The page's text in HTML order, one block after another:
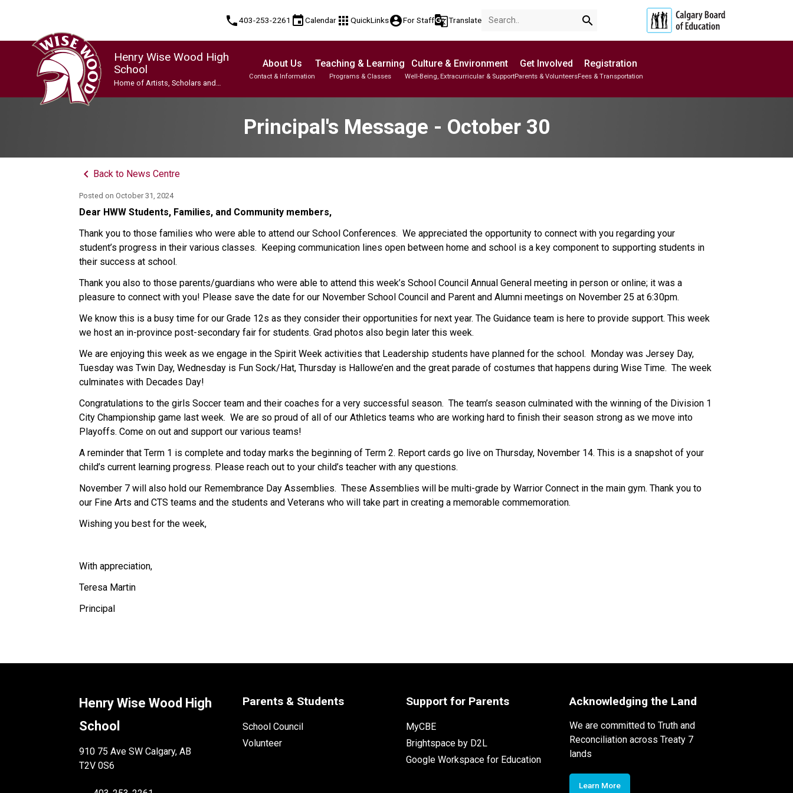
phone403-253-2261 eventCalendar apps QuickLinksaccount_circleFor Staffg_translateTranslate search
Henry Wise Wood High
School
Home of Artists, Scholars and
About Us
Contact & Information
Teaching & Learning
Programs & Classes
Culture & Environment
Well-Being, Extracurricular & Support
Get Involved
Parents & Volunteers
Registration
Fees & Transportation
Principal's Message - October 30
keyboard_arrow_left Back to News Centre
Posted onOctober 31, 2024
Dear HWW Students, Families, and Community members,
Thank you to those families who were able to attend our School Conferences.  We appreciated the opportunity to connect with you regarding your
student’s progress in their various classes.  Keeping communication lines open between home and school is a key component to supporting students in
their success at school.
Thank you also to those parents/guardians who were able to attend this week’s School Council Annual General meeting in person or online; it was a
pleasure to connect with you! Please save the date for our November School Council and Parent and Alumni meetings on November 25 at 6:30pm.
We know this is a busy time for our Grade 12s as they consider their opportunities for next year. The Guidance team is here to provide support. This week
we host an in-province post-secondary fair for students. Grad photos also begin later this week.
We are enjoying this week as we engage in the Spirit Week activities that Leadership students have planned for the school.  Monday was Jersey Day,
Tuesday was Twin Day, Wednesday is Fun Sock/Hat, Thursday is Hallowe’en and the great parade of costumes that happens during Wise Time.  The week
culminates with Decades Day!
Congratulations to the girls Soccer team and their coaches for a very successful season.  The team’s season culminated with the winning of the Division 1
City Championship game last week.  We are so proud of all of our Athletics teams who are working hard to finish their season strong as we move into
Playoffs. Come on out and support our various teams!
A reminder that Term 1 is complete and today marks the beginning of Term 2. Report cards go live on Thursday, November 14. This is a snapshot of your
child’s current learning progress. Please reach out to your child’s teacher with any questions.
November 7 will also hold our Remembrance Day Assemblies.  These Assemblies will be multi-grade by Warrior Connect in the main gym. Thank you to
our Fine Arts and CTS teams and the students and Veterans who will take part in creating a memorable commemoration.
Wishing you best for the week,
With appreciation,
Teresa Martin
Principal
Henry Wise Wood High
School
910 75 Ave SW Calgary, AB
T2V 0S6
Parents & Students
School Council
Volunteer
Support for Parents
MyCBE
Brightspace by D2L
Google Workspace for Education
Acknowledging the Land
We are committed to Truth and
Reconciliation across Treaty 7
lands
Learn More